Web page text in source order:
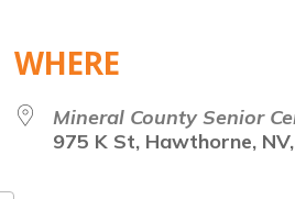
WHERE
Mineral County Senior
975 K St, Hawthorne,